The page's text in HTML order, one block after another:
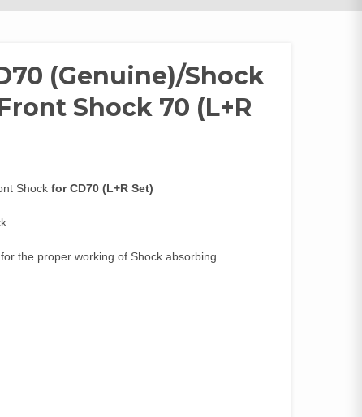
(Genuine)/Shock
Shock 70 (L+R
Shockfor CD70 (L+R Set)
the proper working of Shock absorbing